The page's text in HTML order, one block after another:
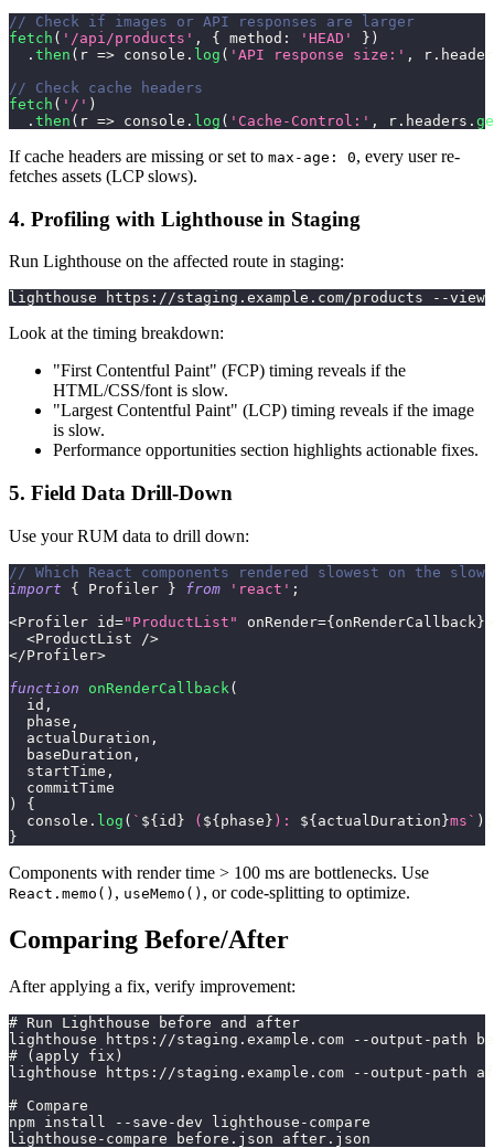
// Check if images or API responses are larger
fetch ( '/api/products' , { method : 'HEAD' } )
. then ( r => console . log ( 'API response size:' , r .
// Check cache headers
fetch ( '/' )
. then ( r => console . log ( 'Cache-Control:' , r . headers .
If cache headers are missing or set to max-age: 0, every user re-
fetches assets (LCP slows).
4. Profiling with Lighthouse in Staging
Run Lighthouse on the affected route in staging:
lighthouse https://staging.example.com/products --view
Look at the timing breakdown:
"First Contentful Paint" (FCP) timing reveals if the
HTML/CSS/font is slow.
"Largest Contentful Paint" (LCP) timing reveals if the image
is slow.
Performance opportunities section highlights actionable fixes.
5. Field Data Drill-Down
Use your RUM data to drill down:
// Which React components rendered slowest on the slow
import
{ Profiler } from 'react' ;
<Profiler id="ProductList" onRender={ onRenderCallback }
<ProductList />
</Profiler>
function
onRenderCallback (
id ,
  phase
,
  actualDuration
,
  baseDuration
,
  startTime
,
  commitTime
)
{
console . log ( ` ${ id } ( ${ phase } ): ${ actualDuration }ms ` )
}
Components with render time > 100 ms are bottlenecks. Use
React.memo() , useMemo() , or code-splitting to optimize.
Comparing Before/After
After applying a fix, verify improvement:
# Run Lighthouse before and after
lighthouse https://staging.example.com --output-path
# (apply fix)
lighthouse https://staging.example.com --output-path
# Compare
npm install --save-dev lighthouse-compare
lighthouse-compare before.json after.json